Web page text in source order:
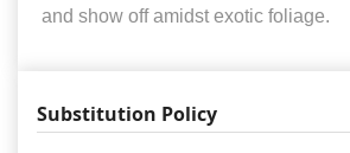
and show off amidst exotic foliage.
Substitution Policy